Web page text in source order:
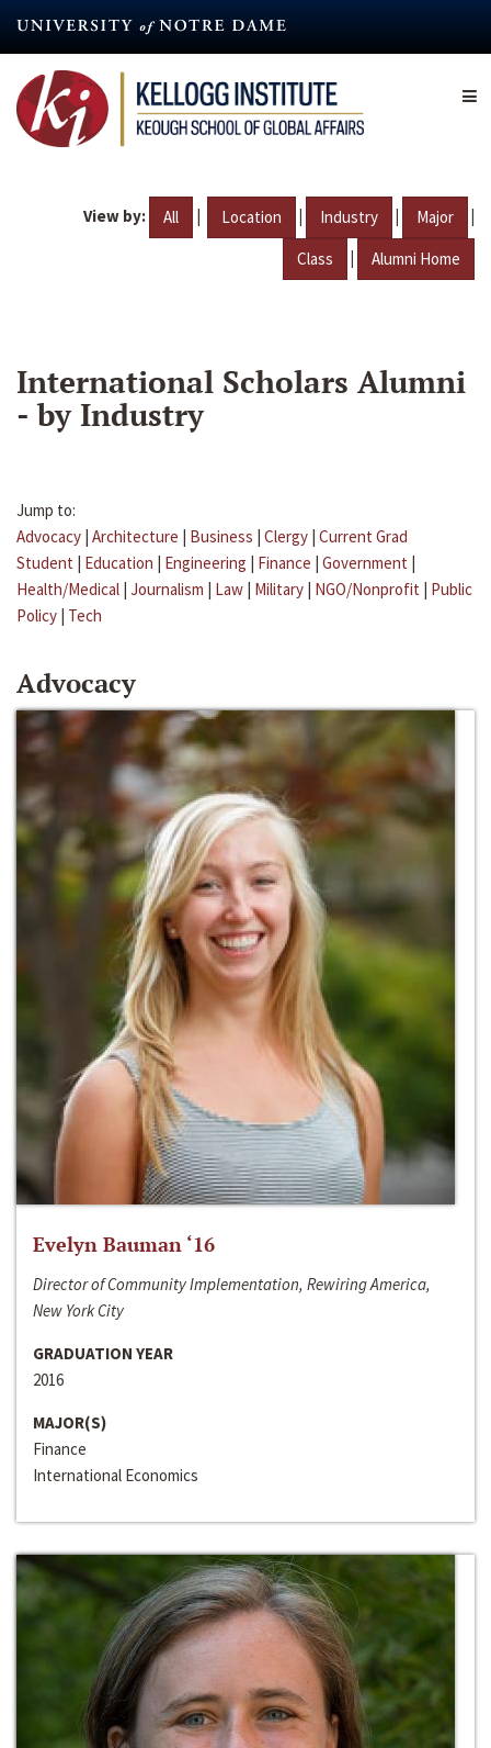
content
View by: All | Location | Industry | Major |
Class | Alumni Home
International Scholars Alumni
- by Industry
Jump to:
Advocacy | Architecture | Business | Clergy | Current Grad
Student | Education | Engineering | Finance | Government |
Health/Medical | Journalism | Law | Military | NGO/Nonprofit | Public
Policy | Tech
Advocacy
Evelyn Bauman ‘16
Director of Community Implementation, Rewiring America,
New York City
GRADUATION YEAR
2016
MAJOR(S)
Finance
International Economics